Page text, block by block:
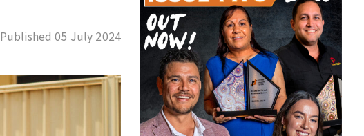
Published05 July 2024